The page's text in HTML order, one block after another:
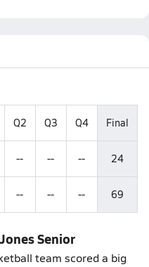
Q2 Q3 Q4 Final
-- -- -- 24
-- -- -- 69
Senior
team scored a big